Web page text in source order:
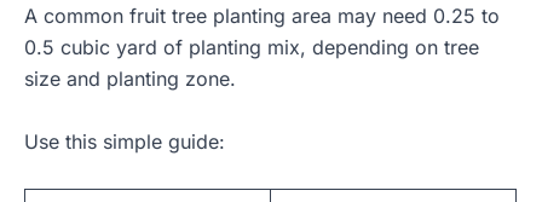
A common fruit tree planting area may need 0.25 to
0.5 cubic yard of planting mix, depending on tree
size and planting zone.
Use this simple guide: